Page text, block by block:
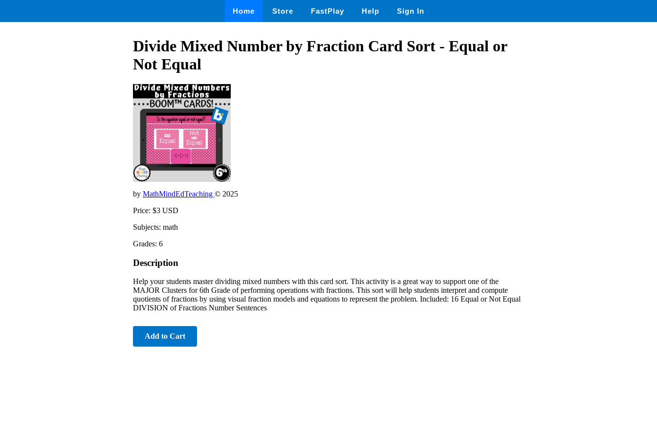
Home Store FastPlay Help Sign In
Divide Mixed Number by Fraction Card Sort - Equal or
Not Equal
by MathMindEdTeaching © 2025
Price: $3 USD
Subjects: math
Grades: 6
Description
Help your students master dividing mixed numbers with this card sort. This activity is a great way to support one of the
MAJOR Clusters for 6th Grade of performing operations with fractions. This sort will help students interpret and compute
quotients of fractions by using visual fraction models and equations to represent the problem. Included: 16 Equal or Not Equal
DIVISION of Fractions Number Sentences
Add to Cart